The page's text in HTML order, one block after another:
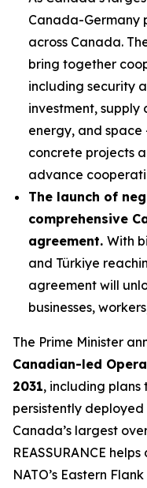
Canada-Germany
across Canada.
bring together
including security
investment, supply
energy, and space
concrete projects
advance
The launch of
comprehensive
agreement. With
and Türkiye
agreement will
businesses,
The Prime Minister
Canadian-led
2031, including plans
persistently deployed
Canada’s largest
REASSURANCE
NATO’s Eastern